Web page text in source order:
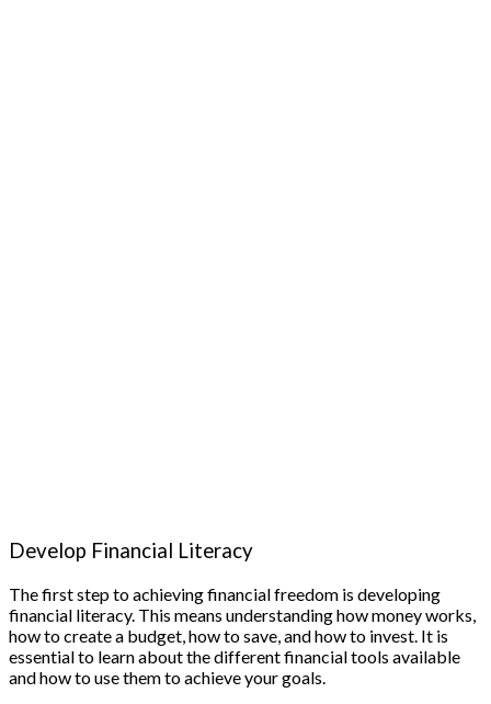
Develop Financial Literacy
The first step to achieving financial freedom is developing
financial literacy. This means understanding how money works,
how to create a budget, how to save, and how to invest. It is
essential to learn about the different financial tools available
and how to use them to achieve your goals.